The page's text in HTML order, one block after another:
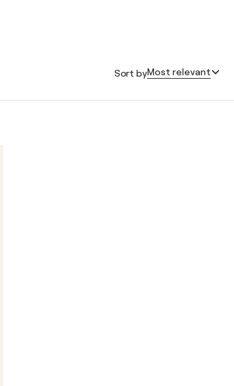
Sort byMost relevant